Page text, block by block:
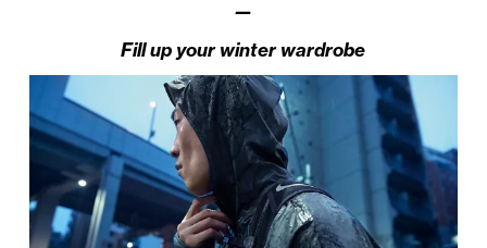
—
Fill up your winter wardrobe